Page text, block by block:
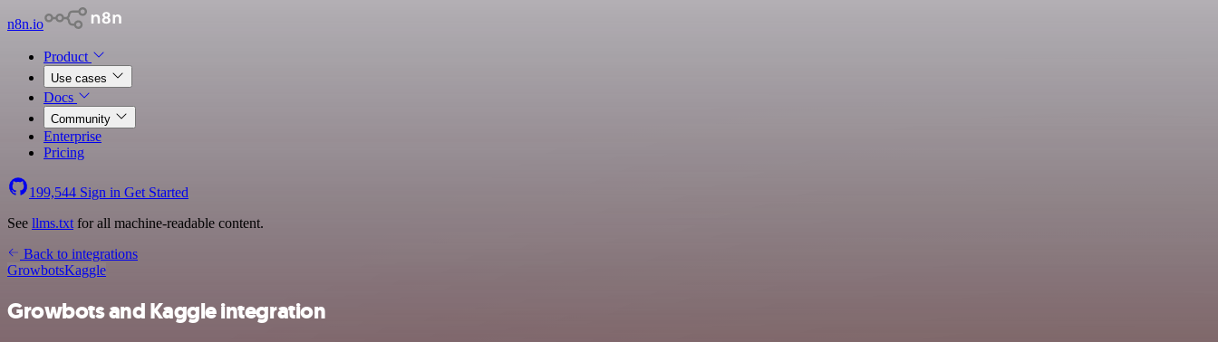
n8n.io
Product
Use cases
Docs
Community
Enterprise
Pricing
199,544 Sign in Get Started
See llms.txt for all machine-readable content.
Back to integrations
GrowbotsKaggle
Growbots and Kaggle integration